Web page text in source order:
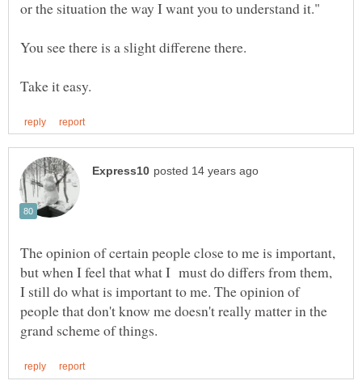
The opinion of certain people close to me is important,
but when I feel that what I must do differs from them,
I still do what is important to me. The opinion of
people that don't know me doesn't really matter in the